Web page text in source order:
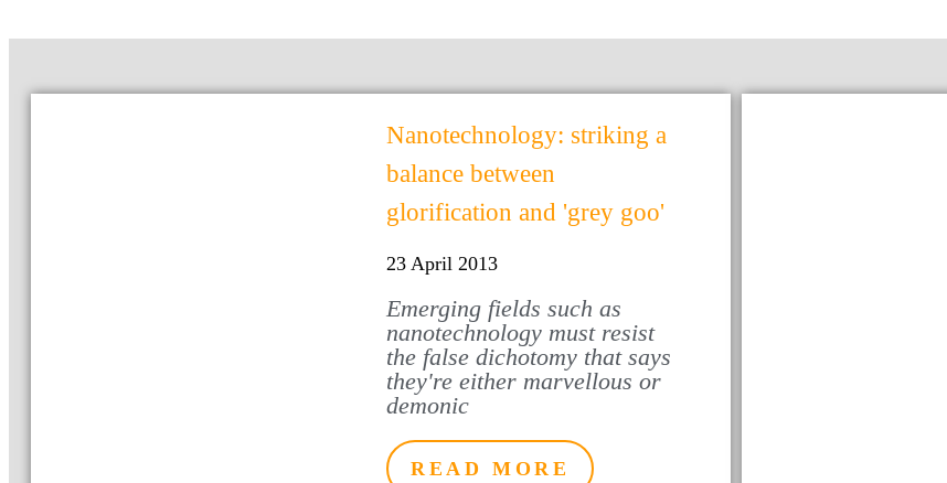
Nanotechnology: striking a
balance between
glorification and 'grey goo'
23 April 2013
Emerging fields such as
nanotechnology must resist
the false dichotomy that says
they're either marvellous or
demonic
READ MORE